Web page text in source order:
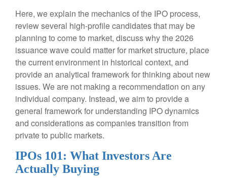
Here, we explain the mechanics of the IPO process,
review several high-profile candidates that may be
planning to come to market, discuss why the 2026
issuance wave could matter for market structure, place
the current environment in historical context, and
provide an analytical framework for thinking about new
issues. We are not making a recommendation on any
individual company. Instead, we aim to provide a
general framework for understanding IPO dynamics
and considerations as companies transition from
private to public markets.
IPOs 101: What Investors Are
Actually Buying